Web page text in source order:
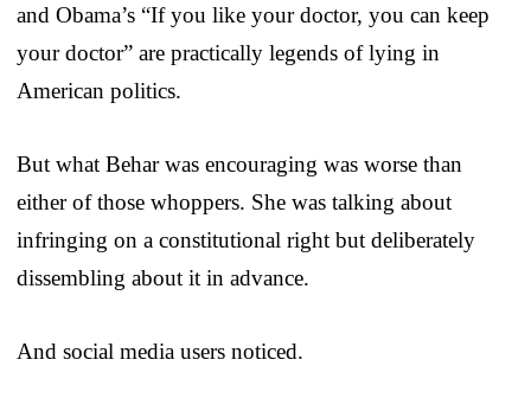
and Obama’s “If you like your doctor, you can keep
your doctor” are practically legends of lying in
American politics.
But what Behar was encouraging was worse than
either of those whoppers. She was talking about
infringing on a constitutional right but deliberately
dissembling about it in advance.
And social media users noticed.